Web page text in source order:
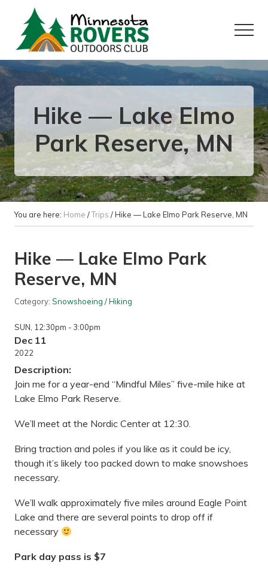
content
primary
sidebar
Want
to
play
outside?
Menu
Hike — Lake Elmo
Park Reserve, MN
You are here: Home /Trips / Hike — Lake Elmo Park Reserve, MN
Hike — Lake Elmo Park
Reserve, MN
Category: Snowshoeing / Hiking
SUN, 12:30pm - 3:00pm
Dec 11
2022
Description:
Join me for a year-end “Mindful Miles” five-mile hike at
Lake Elmo Park Reserve.
We’ll meet at the Nordic Center at 12:30.
Bring traction and poles if you like as it could be icy,
though it’s likely too packed down to make snowshoes
necessary.
We’ll walk approximately five miles around Eagle Point
Lake and there are several points to drop off if
necessary
Park day pass is $7